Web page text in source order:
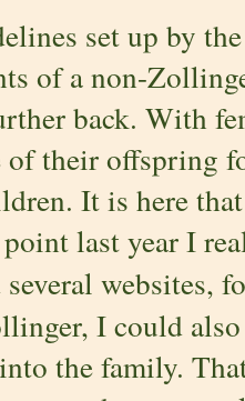
set up by
of a non-
back. With
of their offspring
It is here
last year I
several websites,
I could
the family.